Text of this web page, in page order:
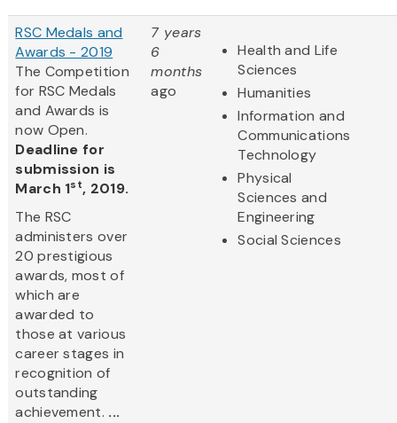
RSC Medals and
Awards - 2019
The Competition
for RSC Medals
and Awards is
now Open.
Deadline for
submission is
March 1st, 2019.
The RSC
administers over
20 prestigious
awards, most of
which are
awarded to
those at various
career stages in
recognition of
outstanding
achievement. ...
7 years
6
months
ago
Health and Life
Sciences
Humanities
Information and
Communications
Technology
Physical
Sciences and
Engineering
Social Sciences